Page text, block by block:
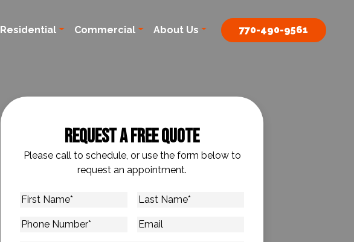
Residential Commercial About Us 770-490-9561
Request A Free Quote
Please call to schedule, or use the form below to
request an appointment.
First
Last
Phone
Email